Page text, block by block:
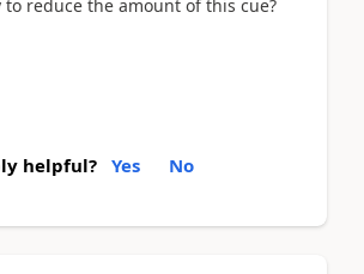
to reduce the amount of this cue?
helpful? Yes No